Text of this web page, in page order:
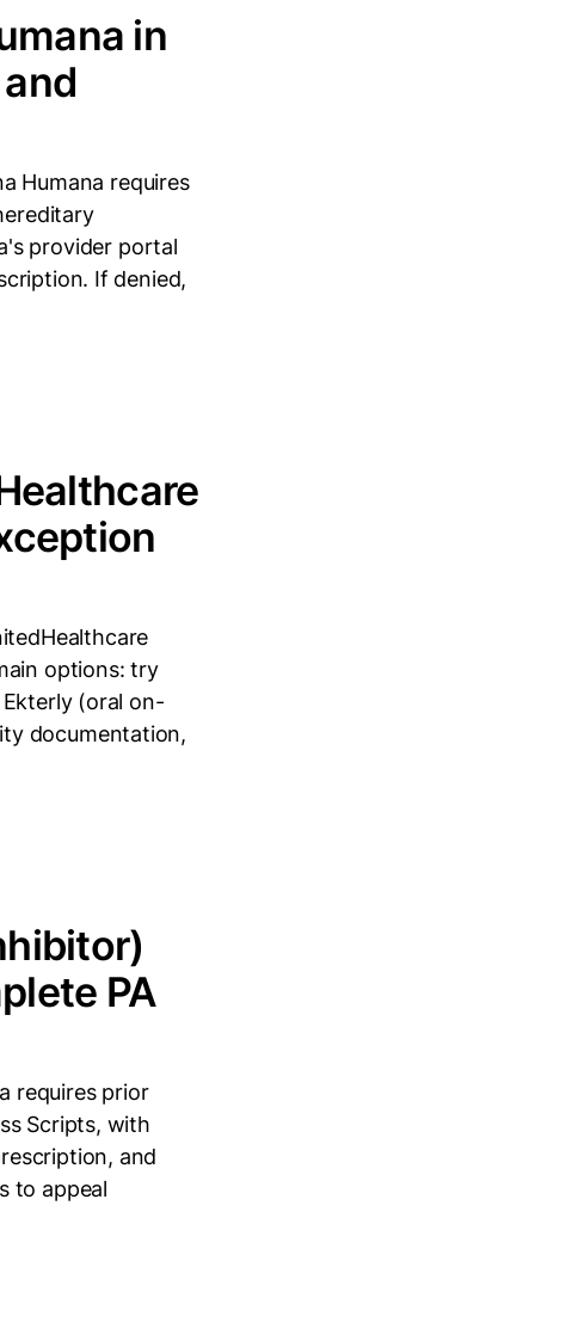
in
Humana requires
provider portal
If denied,
options: try
(oral on-
documentation,
PA
requires prior
Scripts, with
and
to appeal